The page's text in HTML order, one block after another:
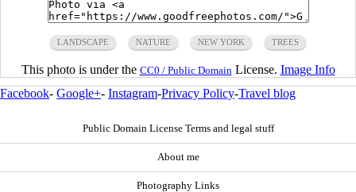
LANDSCAPE NATURE NEW YORK TREES
This photo is under the CC0 / Public Domain License. Image Info
Facebook- Google+- Instagram-Privacy Policy-Travel blog
Public Domain License Terms and legal stuff
About me
Photography Links